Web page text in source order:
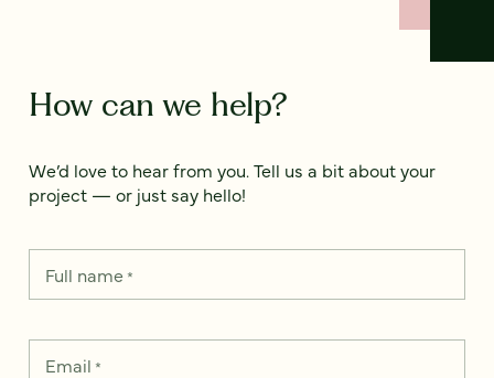
How can we help?
We’d love to hear from you. Tell us a bit about your
project — or just say hello!
Full name*
Email *